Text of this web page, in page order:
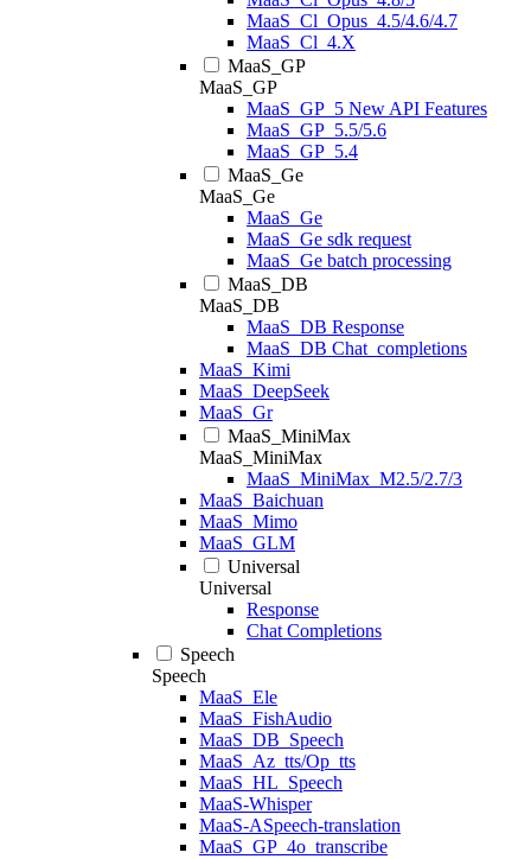
MaaS_Cl_Opus_4.5/4.6/4.7
MaaS_Cl_4.X
MaaS_GP
MaaS_GP
MaaS_GP_5 New API Features
MaaS_GP_5.5/5.6
MaaS_GP_5.4
MaaS_Ge
MaaS_Ge
MaaS_Ge
MaaS_Ge sdk request
MaaS_Ge batch processing
MaaS_DB
MaaS_DB
MaaS_DB Response
MaaS_DB Chat_completions
MaaS_Kimi
MaaS_DeepSeek
MaaS_Gr
MaaS_MiniMax
MaaS_MiniMax
MaaS_MiniMax_M2.5/2.7/3
MaaS_Baichuan
MaaS_Mimo
MaaS_GLM
Universal
Universal
Response
Chat Completions
Speech
Speech
MaaS_Ele
MaaS_FishAudio
MaaS_DB_Speech
MaaS_Az_tts/Op_tts
MaaS_HL_Speech
MaaS-Whisper
MaaS-ASpeech-translation
MaaS_GP_4o_transcribe